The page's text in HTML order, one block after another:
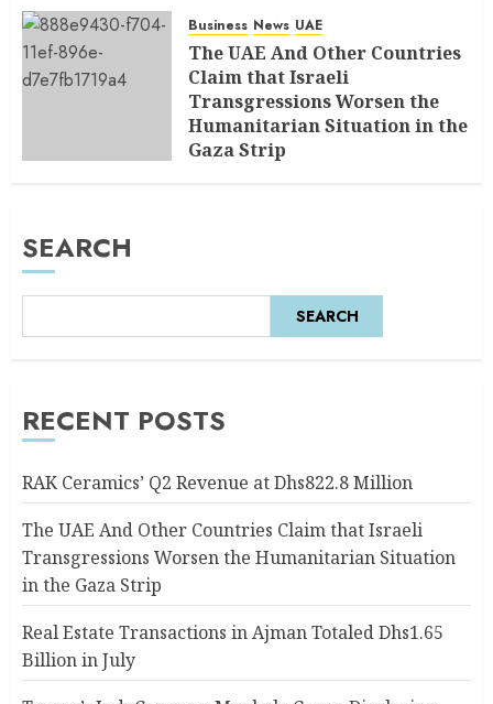
Business News UAE
The UAE And Other Countries
Claim that Israeli
Transgressions Worsen the
Humanitarian Situation in the
Gaza Strip
SEARCH
SEARCH
RECENT POSTS
RAK Ceramics’ Q2 Revenue at Dhs822.8 Million
The UAE And Other Countries Claim that Israeli
Transgressions Worsen the Humanitarian Situation
in the Gaza Strip
Real Estate Transactions in Ajman Totaled Dhs1.65
Billion in July